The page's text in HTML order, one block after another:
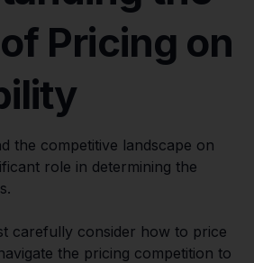
Pricing on
the competitive landscape on
role in determining the
carefully consider how to price
the pricing competition to